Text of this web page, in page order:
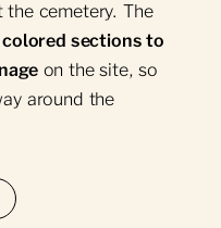
cemetery. The
sections to
on the site, so
around the